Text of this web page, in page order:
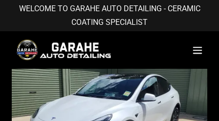
WELCOME TO GARAHE AUTO DETAILING - CERAMIC
COATING SPECIALIST